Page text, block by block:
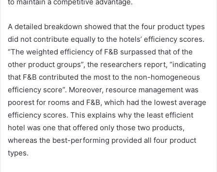
to maintain a competitive advantage.
A detailed breakdown showed that the four product types
did not contribute equally to the hotels’ efficiency scores.
“The weighted efficiency of F&B surpassed that of the
other product groups”, the researchers report, “indicating
that F&B contributed the most to the non-homogeneous
efficiency score”. Moreover, resource management was
poorest for rooms and F&B, which had the lowest average
efficiency scores. This explains why the least efficient
hotel was one that offered only those two products,
whereas the best-performing provided all four product
types.